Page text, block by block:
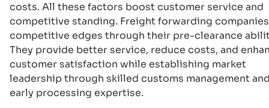
costs. All these factors boost customer service and
competitive standing. Freight forwarding
competitive edges through their pre-clearance
They provide better service, reduce costs, and
customer satisfaction while establishing market
leadership through skilled customs management
early processing expertise.